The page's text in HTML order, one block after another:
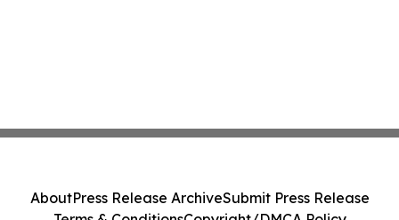
AboutPress Release ArchiveSubmit Press Release